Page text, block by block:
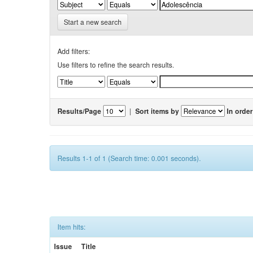
Start a new search
Add filters:
Use filters to refine the search results.
Results/Page | Sort items by In order
Results 1-1 of 1 (Search time: 0.001 seconds).
Item hits:
Issue
Title